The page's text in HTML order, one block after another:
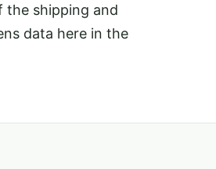
the shipping and
data here in the